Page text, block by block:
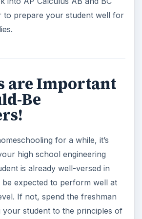
to prepare your student well for
are Important
Be
for a while, it’s
high school engineering
is already well-versed in
be expected to perform well at
If not, spend the freshman
your student to the principles of